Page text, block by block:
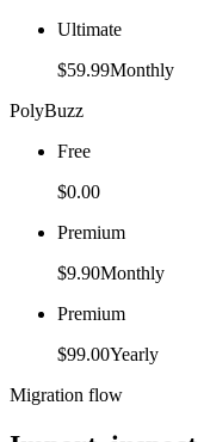
Ultimate
$59.99Monthly
PolyBuzz
Free
$0.00
Premium
$9.90Monthly
Premium
$99.00Yearly
Migration flow